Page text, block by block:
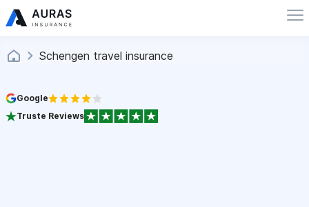
Schengen travel insurance
Google
Truste Reviews